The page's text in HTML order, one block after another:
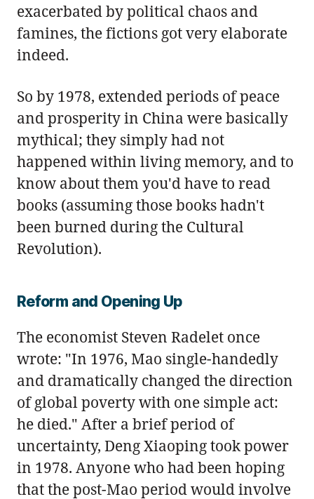
exacerbated by political chaos and
famines, the fictions got very elaborate
indeed.
So by 1978, extended periods of peace
and prosperity in China were basically
mythical; they simply had not
happened within living memory, and to
know about them you'd have to read
books (assuming those books hadn't
been burned during the Cultural
Revolution).
Reform and Opening Up
The economist Steven Radelet once
wrote: "In 1976, Mao single-handedly
and dramatically changed the direction
of global poverty with one simple act:
he died." After a brief period of
uncertainty, Deng Xiaoping took power
in 1978. Anyone who had been hoping
that the post-Mao period would involve